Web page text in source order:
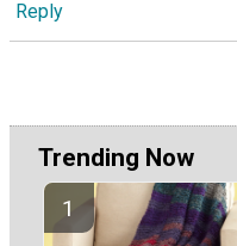
Reply
Trending Now